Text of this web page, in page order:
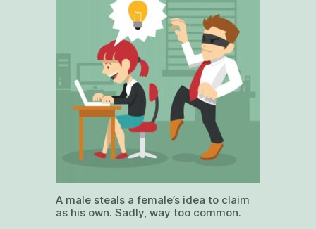
A male steals a female’s idea to claim
as his own. Sadly, way too common.